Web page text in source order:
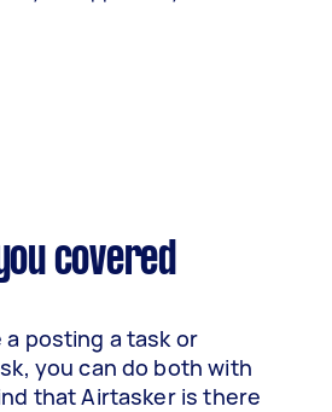
covered
a posting a task or
you can do both with
that Airtasker is there